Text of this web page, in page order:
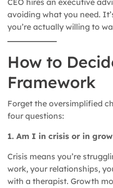
CEO hires an executive
avoiding what you need.
you’re actually willing to
How to
Framework
Forget the oversimplified
four questions:
1. Am I in crisis or in
Crisis means you’re
work, your relationships,
with a therapist. Growth